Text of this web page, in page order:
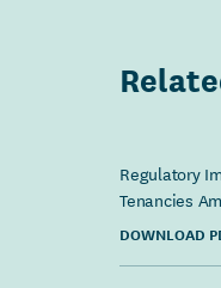
Regulatory
Tenancies
DOWNLOAD